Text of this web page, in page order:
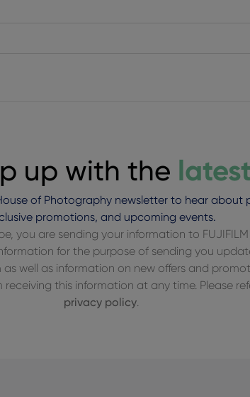
up with the latest
of Photography newsletter to hear about
promotions, and upcoming events.
you are sending your information to
for the purpose of sending you
well as information on new offers and
this information at any time. Please
privacy policy